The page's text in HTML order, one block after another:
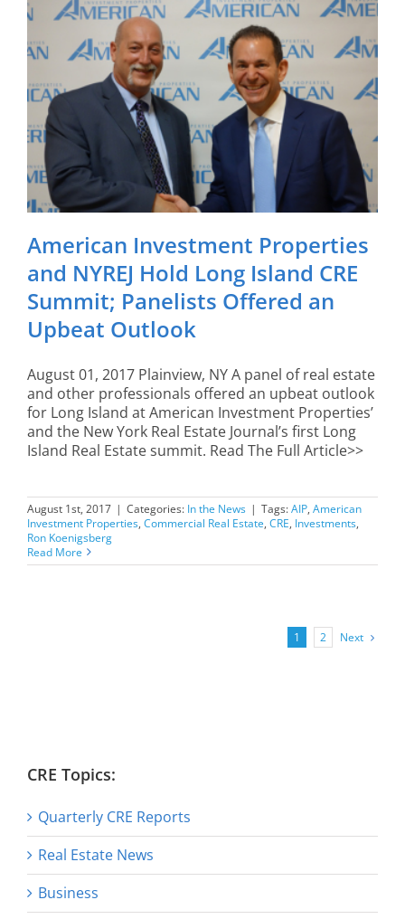
American Investment Properties
and NYREJ Hold Long Island CRE
Summit; Panelists Offered an
Upbeat Outlook
August 01, 2017 Plainview, NY A panel of real estate
and other professionals offered an upbeat outlook
for Long Island at American Investment Properties’
and the New York Real Estate Journal’s first Long
Island Real Estate summit. Read The Full Article>>
August 1st, 2017 | Categories: In the News | Tags:AIP, American
Investment Properties, Commercial Real Estate, CRE, Investments,
Ron Koenigsberg
Read More
1 2 Next
CRE Topics:
Quarterly CRE Reports
Real Estate News
Business